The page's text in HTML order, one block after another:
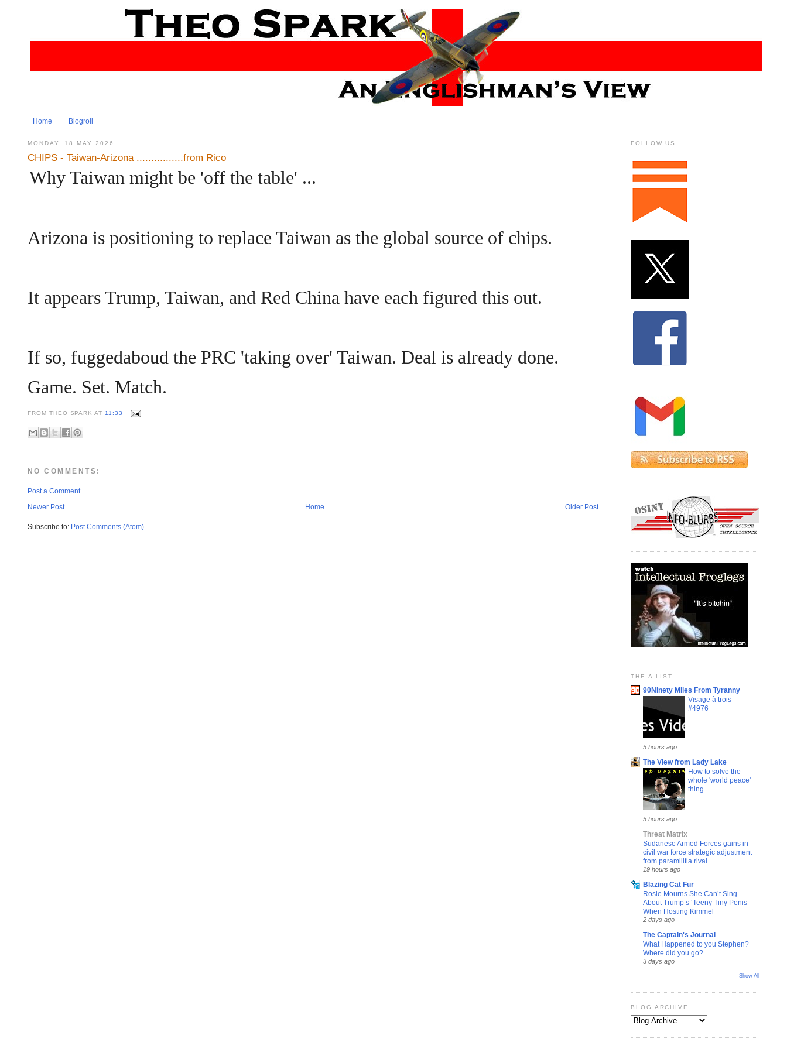
Home Blogroll
MONDAY, 18 MAY 2026
CHIPS - Taiwan-Arizona ................from Rico
Why Taiwan might be 'off the table' ...
Arizona is positioning to replace Taiwan as the global source of chips.
It appears Trump, Taiwan, and Red China have each figured this out.
If so, fuggedaboud the PRC 'taking over' Taiwan. Deal is already done.
Game. Set. Match.
FROM THEO SPARK AT 11:33
NO COMMENTS:
Post a Comment
Newer Post
Older Post
Home
Subscribe to: Post Comments (Atom)
FOLLOW US....
THE A LIST....
90Ninety Miles From Tyranny
Visage à trois
#4976
5 hours ago
The View from Lady Lake
How to solve the
whole 'world peace'
thing...
5 hours ago
Threat Matrix
Sudanese Armed Forces gains in
civil war force strategic adjustment
from paramilitia rival
19 hours ago
Blazing Cat Fur
Rosie Mourns She Can’t Sing
About Trump’s ‘Teeny Tiny Penis’
When Hosting Kimmel
2 days ago
The Captain's Journal
What Happened to you Stephen?
Where did you go?
3 days ago
Show All
BLOG ARCHIVE